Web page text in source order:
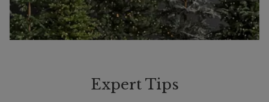
Expert Tips